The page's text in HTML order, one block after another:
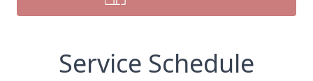
Service Schedule